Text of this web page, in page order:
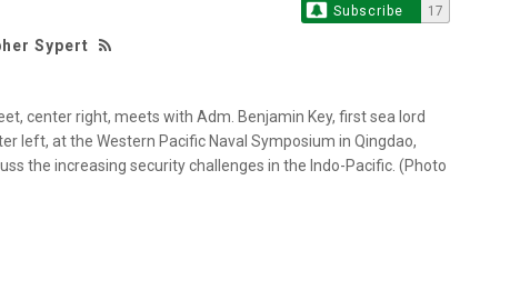
Sypert
Subscribe 17
center right, meets with Adm. Benjamin Key, first sea lord
left, at the Western Pacific Naval Symposium in Qingdao,
the increasing security challenges in the Indo-Pacific. (Photo